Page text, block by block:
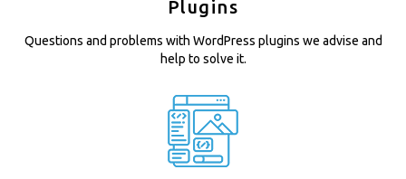
Plugins
Questions and problems with WordPress plugins we advise and
help to solve it.